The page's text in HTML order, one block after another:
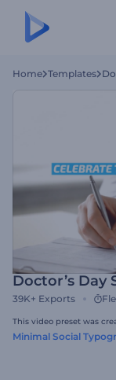
Home Templates
Doctor’s Day
39K+ Exports
This video preset was
Minimal Social